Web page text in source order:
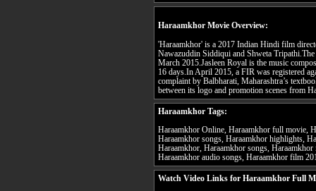
Haraamkhor Movie Overview:
'Haraamkhor' is a 2017 Indian Hindi film
Nawazuddin Siddiqui and Shweta
March 2015.Jasleen Royal is the music
16 days.In April 2015, a FIR was registered
complaint by Balbharati, Maharashtra’s
between its logo and promotion scenes from
Haraamkhor Tags:
Haraamkhor Online, Haraamkhor full movie,
Haraamkhor songs, Haraamkhor highlights,
Haraamkhor, Haraamkhor songs,
Haraamkhor audio songs, Haraamkhor film
Watch Video Links for Haraamkhor Full